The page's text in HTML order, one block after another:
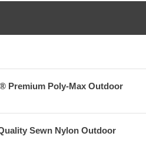
Premium Poly-Max Outdoor
Sewn Nylon Outdoor